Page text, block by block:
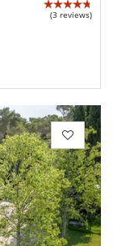
(3 reviews)